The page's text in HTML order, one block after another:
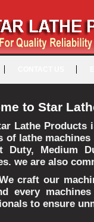
A>
to Star
Lathe Products
of lathe
Duty, Medium
we are also
our
every
to ensure